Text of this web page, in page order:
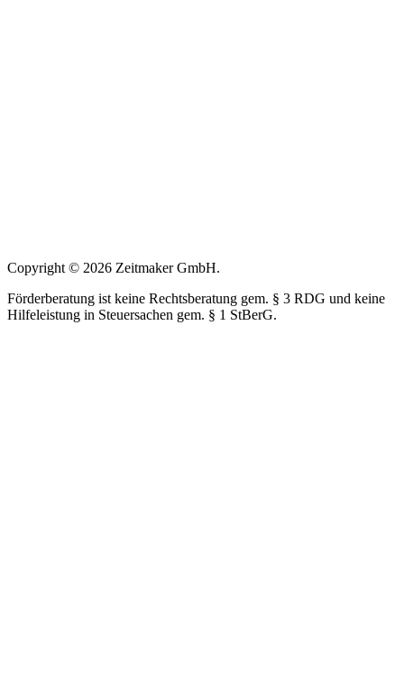
Copyright © 2026 Zeitmaker GmbH.
Förderberatung ist keine Rechtsberatung gem. § 3 RDG und keine
Hilfeleistung in Steuersachen gem. § 1 StBerG.